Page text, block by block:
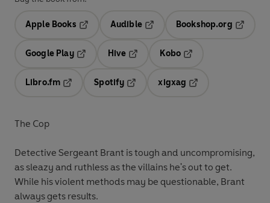
Apple Books
Audible
Opens in a new tab
Bookshop.org
Google Play
Hive
Kobo
Libro.fm
Opens in a new tab
Spotify
Opens in a new tab
xigxag
The Cop
Detective Sergeant Brant is tough and uncompromising,
as sleazy and ruthless as the villains he's out to get.
While his violent methods may be questionable, Brant
always gets results.